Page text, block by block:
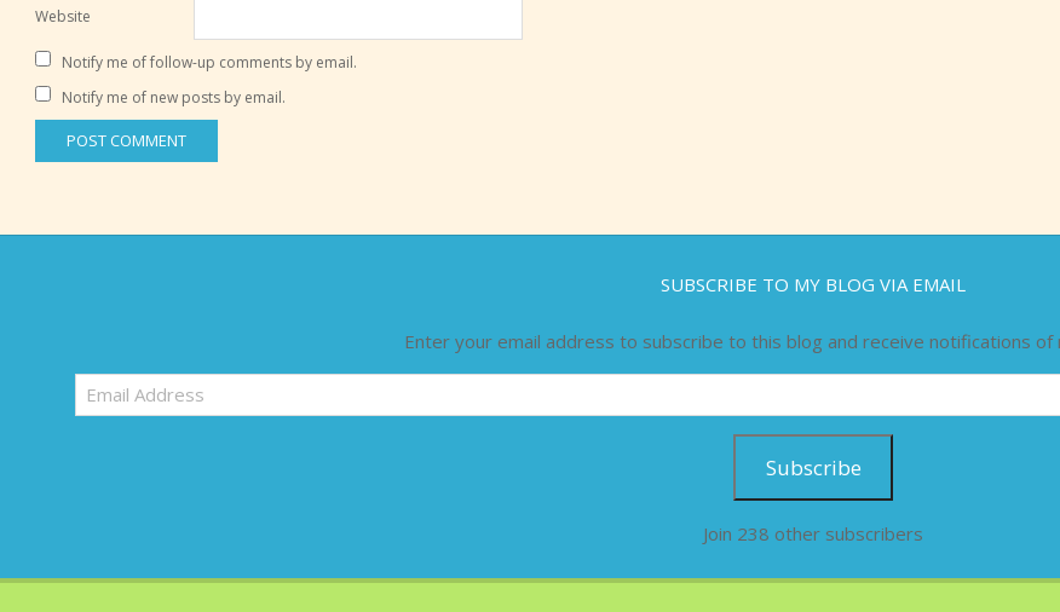
Website
Notify me of follow-up comments by email.
Notify me of new posts by email.
SUBSCRIBE TO MY BLOG VIA EMAIL
Enter your email address to subscribe to this blog and receive notifications of
Email
Address
Subscribe
Join 238 other subscribers